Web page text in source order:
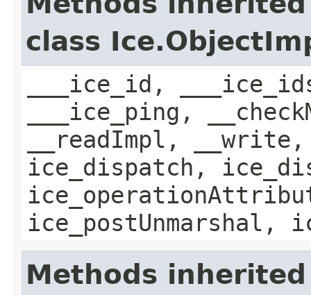
class
___ice_id,
___ice_ping,
__readImpl,
ice_dispatch,
ice_postUnmarshal,
Methods